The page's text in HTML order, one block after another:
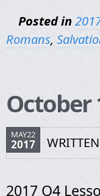
Posted in
Romans,
October
MAY22
2017
2017 Q4